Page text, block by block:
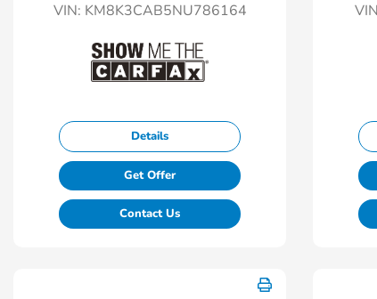
VIN: KM8K3CAB5NU786164
Details
Get Offer
Contact Us